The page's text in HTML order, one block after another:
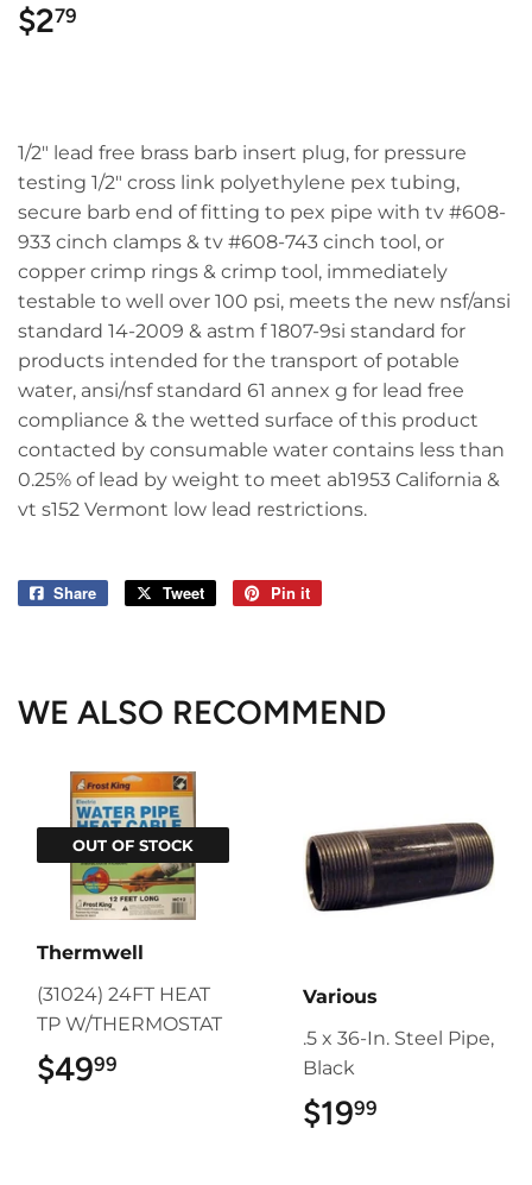
$279
1/2" lead free brass barb insert plug, for pressure
testing 1/2" cross link polyethylene pex tubing,
secure barb end of fitting to pex pipe with tv #608-
933 cinch clamps & tv #608-743 cinch tool, or
copper crimp rings & crimp tool, immediately
testable to well over 100 psi, meets the new nsf/ansi
standard 14-2009 & astm f 1807-9si standard for
products intended for the transport of potable
water, ansi/nsf standard 61 annex g for lead free
compliance & the wetted surface of this product
contacted by consumable water contains less than
0.25% of lead by weight to meet ab1953 California &
vt s152 Vermont low lead restrictions.
Share
Share
Tweet
Tweet
Pin it
WE ALSO RECOMMEND
OUT OF STOCK
Thermwell
(31024) 24FT HEAT
TP W/THERMOSTAT
$4999
Various
.5 x 36-In. Steel Pipe,
Black
$1999